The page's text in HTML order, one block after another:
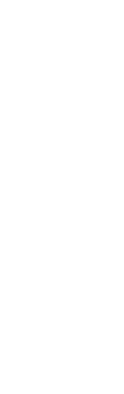
have
Group
Group Active
Subscribers
list